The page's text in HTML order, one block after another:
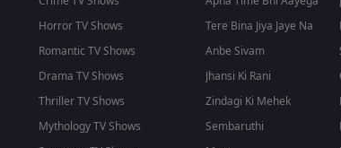
Horror TV Shows
Romantic TV Shows
Drama TV Shows
Thriller TV Shows
Mythology TV Shows
Tere Bina Jiya Jaye Na
Anbe Sivam
Jhansi Ki Rani
Zindagi Ki Mehek
Sembaruthi